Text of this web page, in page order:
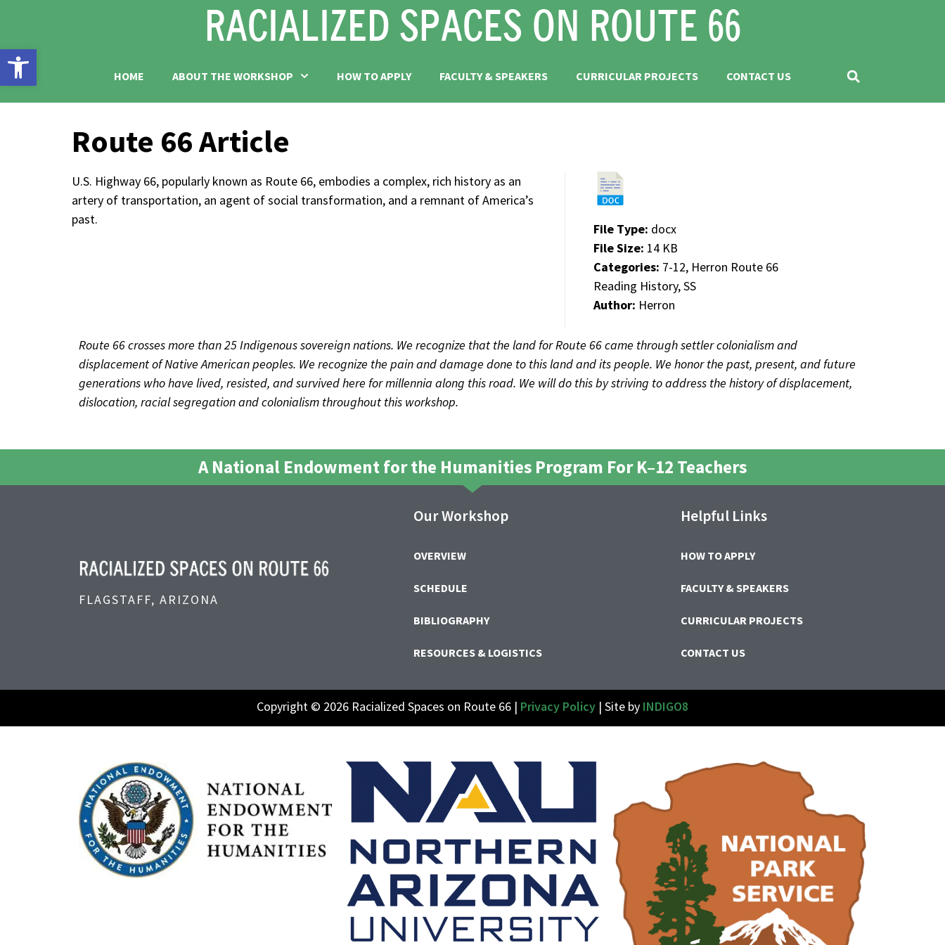
Open toolbar
HOME ABOUT THE WORKSHOP HOW TO APPLY FACULTY & SPEAKERS CURRICULAR PROJECTS CONTACT US
Route 66 Article
U.S. Highway 66, popularly known as Route 66, embodies a complex, rich history as an
artery of transportation, an agent of social transformation, and a remnant of America’s
past.
File Type: docx
File Size: 14 KB
Categories: 7-12, Herron Route 66
Reading History, SS
Author: Herron
Route 66 crosses more than 25 Indigenous sovereign nations. We recognize that the land for Route 66 came through settler colonialism and
displacement of Native American peoples. We recognize the pain and damage done to this land and its people. We honor the past, present, and future
generations who have lived, resisted, and survived here for millennia along this road. We will do this by striving to address the history of displacement,
dislocation, racial segregation and colonialism throughout this workshop.
A National Endowment for the Humanities Program For K–12 Teachers
FLAGSTAFF, ARIZONA
Our Workshop
OVERVIEW
SCHEDULE
BIBLIOGRAPHY
RESOURCES & LOGISTICS
Helpful Links
HOW TO APPLY
FACULTY & SPEAKERS
CURRICULAR PROJECTS
CONTACT US
Copyright © 2026 Racialized Spaces on Route 66 | Privacy Policy | Site by INDIGO8